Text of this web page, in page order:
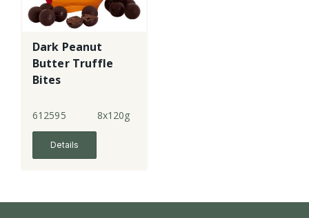
Dark Peanut
Butter Truffle
Bites
612595 8x120g
Details